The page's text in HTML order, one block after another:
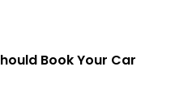
Book Your Car